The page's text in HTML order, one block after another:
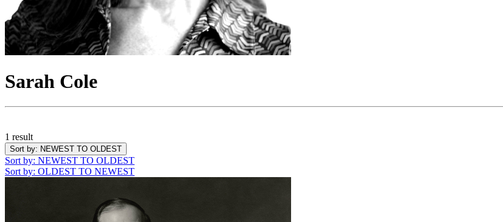
Sarah Cole
1 result
Sort by: NEWEST TO OLDEST
Sort by: NEWEST TO OLDEST
Sort by: OLDEST TO NEWEST